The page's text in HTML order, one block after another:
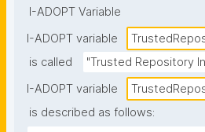
I-ADOPT Variable
I-ADOPT variable
is called
"Trusted Repository
I-ADOPT variable
is described as follows: